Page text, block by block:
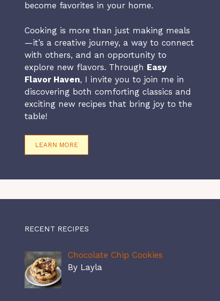
become favorites in your home.
Cooking is more than just making meals
—it’s a creative journey, a way to connect
with others, and an opportunity to
explore new flavors. Through Easy
Flavor Haven, I invite you to join me in
discovering both comforting classics and
exciting new recipes that bring joy to the
table!
LEARN MORE
RECENT RECIPES
Chocolate Chip Cookies
By Layla